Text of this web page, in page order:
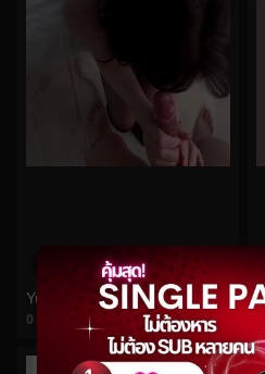
Yuzukitty No.107
0
watch video